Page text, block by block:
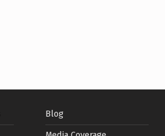
Blog